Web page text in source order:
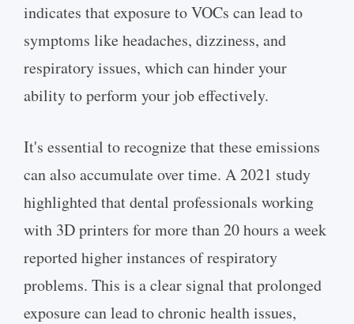
indicates that exposure to VOCs can lead to
symptoms like headaches, dizziness, and
respiratory issues, which can hinder your
ability to perform your job effectively.
It's essential to recognize that these emissions
can also accumulate over time. A 2021 study
highlighted that dental professionals working
with 3D printers for more than 20 hours a week
reported higher instances of respiratory
problems. This is a clear signal that prolonged
exposure can lead to chronic health issues,